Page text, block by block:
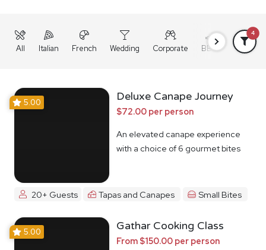
All Italian French Wedding Corporate BBQ Grazing
4
5.00 Deluxe Canape Journey
$72.00 per person
An elevated canape experience
with a choice of 6 gourmet bites
20+ Guests Tapas and Canapes Small Bites
5.00 Gathar Cooking Class
From $150.00 per person